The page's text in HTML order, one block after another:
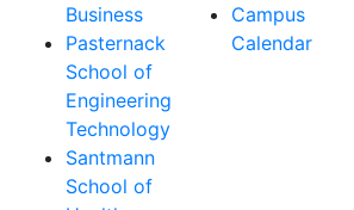
Business
Pasternack
School of
Engineering
Technology
Santmann
School of
Campus
Calendar